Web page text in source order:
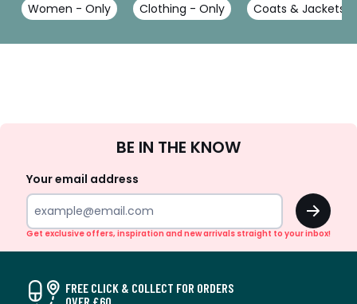
Women - Only Clothing - Only Coats & Jackets -
Up
BE IN THE KNOW
Your email address
OK
Get exclusive offers, inspiration and new arrivals straight to your inbox!
FREE CLICK & COLLECT FOR ORDERS